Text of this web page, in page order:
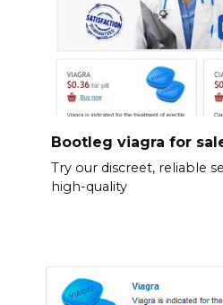
Bootleg viagra for
Try our discreet, reliable
high-quality